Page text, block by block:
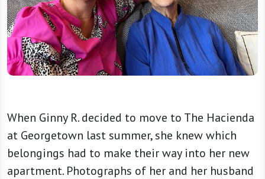
When Ginny R. decided to move to The Hacienda
at Georgetown last summer, she knew which
belongings had to make their way into her new
apartment. Photographs of her and her husband